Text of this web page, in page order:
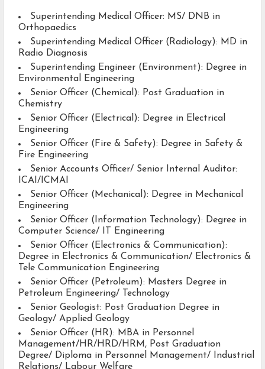
Superintending Medical Officer: MS/ DNB in
Orthopaedics
Superintending Medical Officer (Radiology): MD in
Radio Diagnosis
Superintending Engineer (Environment): Degree in
Environmental Engineering
Senior Officer (Chemical): Post Graduation in
Chemistry
Senior Officer (Electrical): Degree in Electrical
Engineering
Senior Officer (Fire & Safety): Degree in Safety &
Fire Engineering
Senior Accounts Officer/ Senior Internal Auditor:
ICAI/ICMAI
Senior Officer (Mechanical): Degree in Mechanical
Engineering
Senior Officer (Information Technology): Degree in
Computer Science/ IT Engineering
Senior Officer (Electronics & Communication):
Degree in Electronics & Communication/ Electronics &
Tele Communication Engineering
Senior Officer (Petroleum): Masters Degree in
Petroleum Engineering/ Technology
Senior Geologist: Post Graduation Degree in
Geology/ Applied Geology
Senior Officer (HR): MBA in Personnel
Management/HR/HRD/HRM, Post Graduation
Degree/ Diploma in Personnel Management/ Industrial
Relations/ Labour Welfare